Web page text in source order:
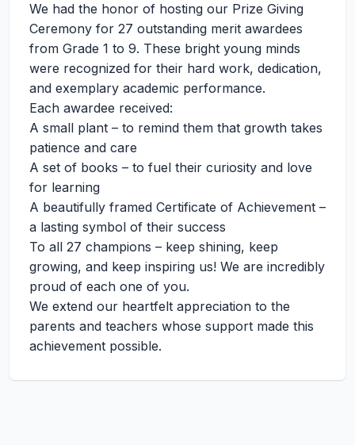
We had the honor of hosting our Prize Giving
Ceremony for 27 outstanding merit awardees
from Grade 1 to 9. These bright young minds
were recognized for their hard work, dedication,
and exemplary academic performance.
Each awardee received:
A small plant – to remind them that growth takes
patience and care
A set of books – to fuel their curiosity and love
for learning
A beautifully framed Certificate of Achievement –
a lasting symbol of their success
To all 27 champions – keep shining, keep
growing, and keep inspiring us! We are incredibly
proud of each one of you.
We extend our heartfelt appreciation to the
parents and teachers whose support made this
achievement possible.